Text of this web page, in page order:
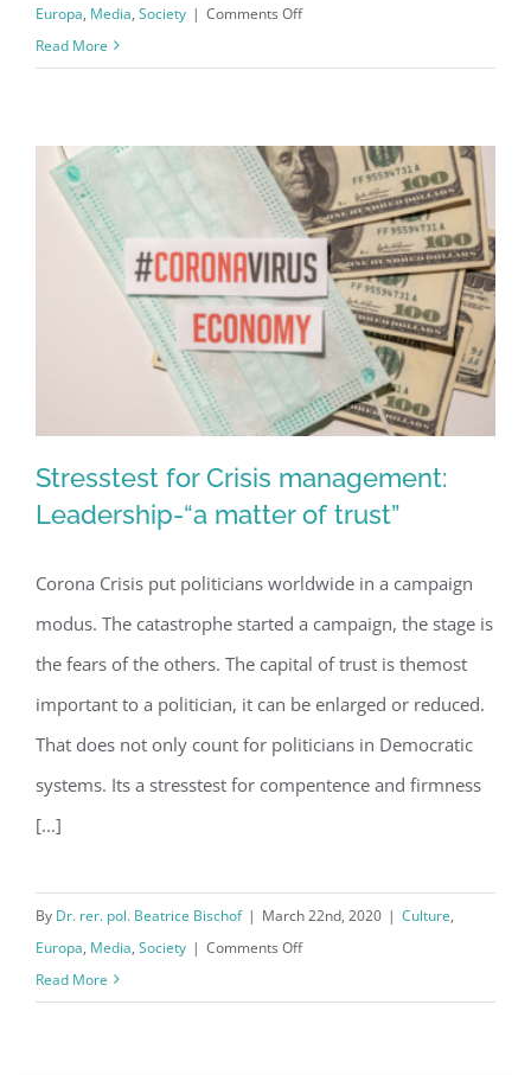
Europa, Media, Society | Comments Offon
and
Creativity
Read More
Stresstest for Crisis management:
Leadership-“a matter of trust”
Stresstest for Crisis management:
Leadership-“a matter of trust”
Corona Crisis put politicians worldwide in a campaign
modus. The catastrophe started a campaign, the stage is
the fears of the others. The capital of trust is themost
important to a politician, it can be enlarged or reduced.
That does not only count for politicians in Democratic
systems. Its a stresstest for compentence and firmness
[...]
By Dr. rer. pol. Beatrice Bischof | March 22nd, 2020 | Culture,
Europa, Media, Society | Comments Offon
Read More